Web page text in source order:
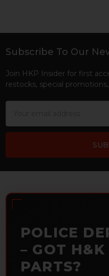
Footer
Subscribe To Our
Join HKP Insider for first
restocks, special
POLICE
– GOT
PARTS?